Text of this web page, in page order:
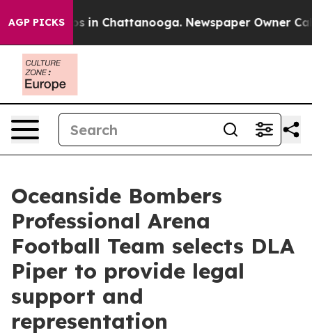
AGP PICKS
Chaos in Chattanooga. Newspaper Owner Calls
Oceanside Bombers
Professional Arena
Football Team selects DLA
Piper to provide legal
support and
representation